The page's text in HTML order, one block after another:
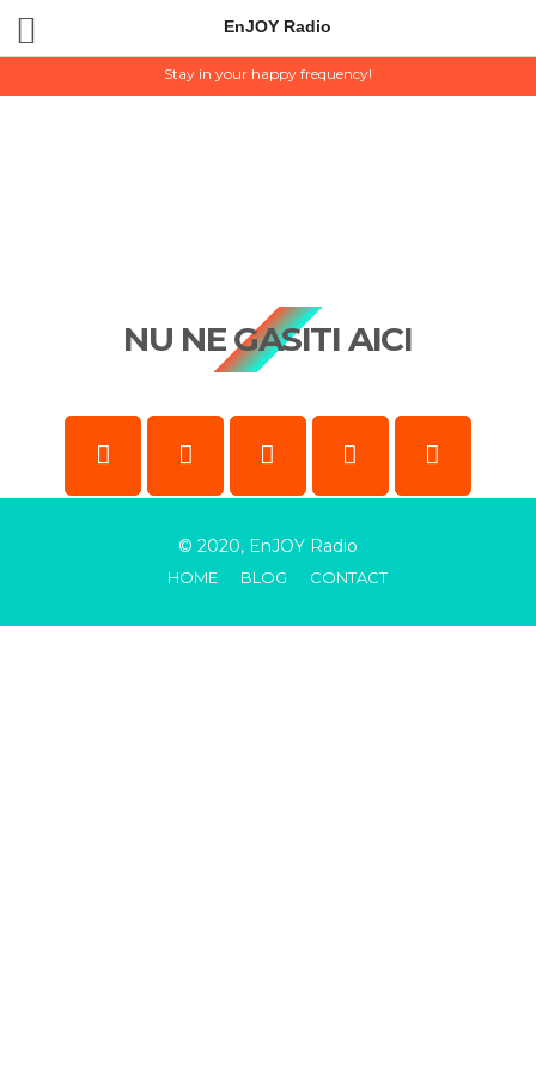
EnJOY Radio
EnJOY Radio
Stay in your happy frequency!
NU NE GASITI AICI
© 2020, EnJOY Radio
HOME BLOG CONTACT